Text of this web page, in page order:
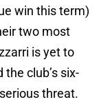
win this term)
two most
is yet to
club’s six-
threat.